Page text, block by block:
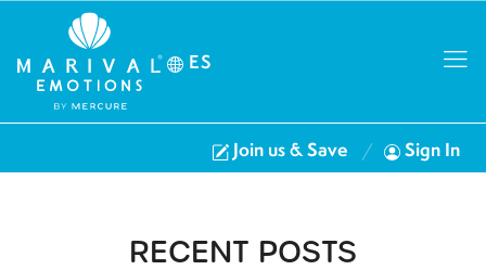
ES
Join us & Save Sign In
RECENT POSTS